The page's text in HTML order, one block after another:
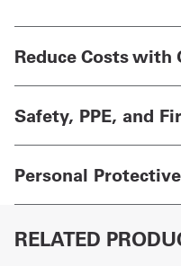
Reduce Costs
Safety, PPE, and
Personal
RELATED